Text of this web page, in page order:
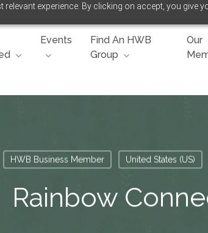
experience. By clicking on accept, you give
Events
Find An HWB
Group
Our
HWB Business Member United States (US)
Rainbow